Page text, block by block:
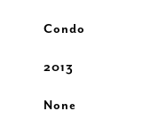
Condo
2013
None